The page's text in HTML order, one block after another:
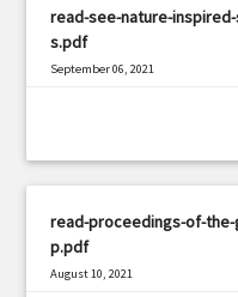
read-see-nature-
s.pdf
September 06, 2021
read-proceedings-of-
p.pdf
August 10, 2021